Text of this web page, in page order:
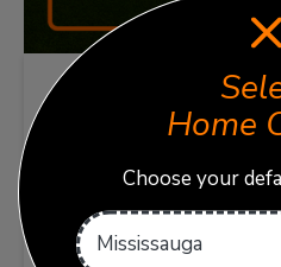
Home
Choose your
TrackMan 20-
Enjoy 20 hours of